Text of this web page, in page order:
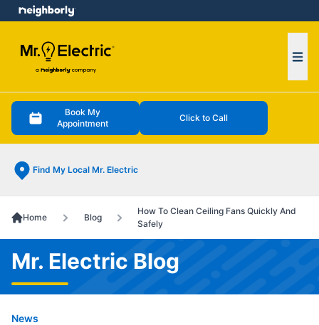
Book My
Appointment
Click to Call
Find My Local Mr. Electric
menu
Home Blog
How To Clean Ceiling Fans Quickly And
Safely
Mr. Electric Blog
News